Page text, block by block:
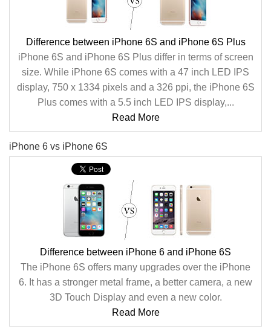
Difference between iPhone 6S and iPhone 6S Plus
iPhone 6S and iPhone 6S Plus differ in terms of screen
size. While iPhone 6S comes with a 47 inch LED IPS
display, 750 x 1334 pixels and a 326 ppi, the iPhone 6S
Plus comes with a 5.5 inch LED IPS display,...
Read More
iPhone 6 vs iPhone 6S
Difference between iPhone 6 and iPhone 6S
The iPhone 6S offers many upgrades over the iPhone
6. It has a stronger metal frame, a better camera, a new
3D Touch Display and even a new color.
Read More